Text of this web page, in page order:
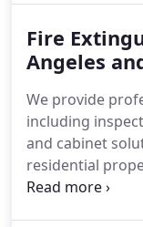
thorough
for every
Fire
Angeles
We provide
including
and cabinet
residential
deliver